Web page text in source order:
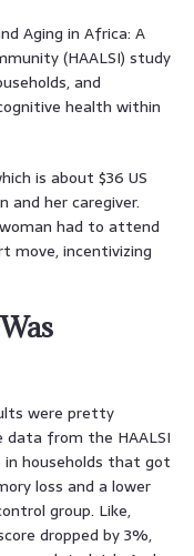
Aging in Africa: A
(HAALSI) study
and
health within
is about $36 US
and her caregiver.
had to attend
move, incentivizing
were pretty
data from the HAALSI
households that got
loss and a lower
group. Like,
dropped by 3%,